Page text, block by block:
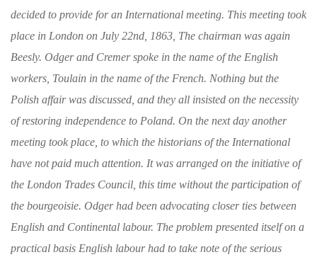
decided to provide for an International meeting. This meeting took
place in London on July 22nd, 1863, The chairman was again
Beesly. Odgerand Cremer spoke in the name of the English
workers, Toulain in the name of the French. Nothing but the
Polish affair was discussed, and they all insisted on the necessity
of restoring independence to Poland. On the next day another
meeting took place, to which the his­torians of the International
have not paid much attention. It was arranged on the initiative of
the London Trades Council, this time without the participation of
the bourgeoisie. Odger had been advocating closer ties between
English and Continental labour. The problem presented itselfon a
practical basis English labour had to take note of the serious